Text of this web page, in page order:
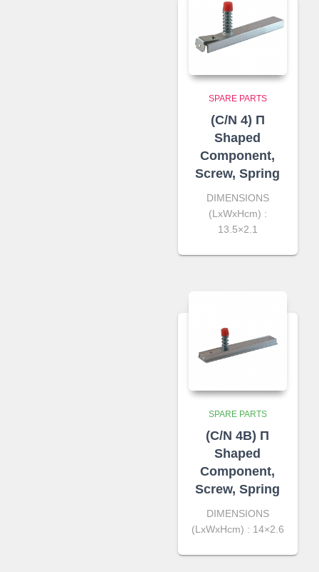
SPARE PARTS
(C/N 4) Π
Shaped
Component,
Screw, Spring
DIMENSIONS
(LxWxHcm) :
13.5×2.1
SPARE PARTS
(C/N 4B) Π
Shaped
Component,
Screw, Spring
DIMENSIONS
(LxWxHcm) : 14×2.6